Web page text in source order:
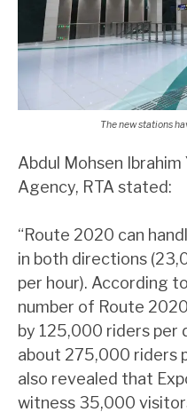
The new stations
Abdul Mohsen Ibrahim
Agency, RTA stated:
“Route 2020 can
in both directions
per hour). According
number of Route
by 125,000 riders per
about 275,000 riders
also revealed that
witness 35,000